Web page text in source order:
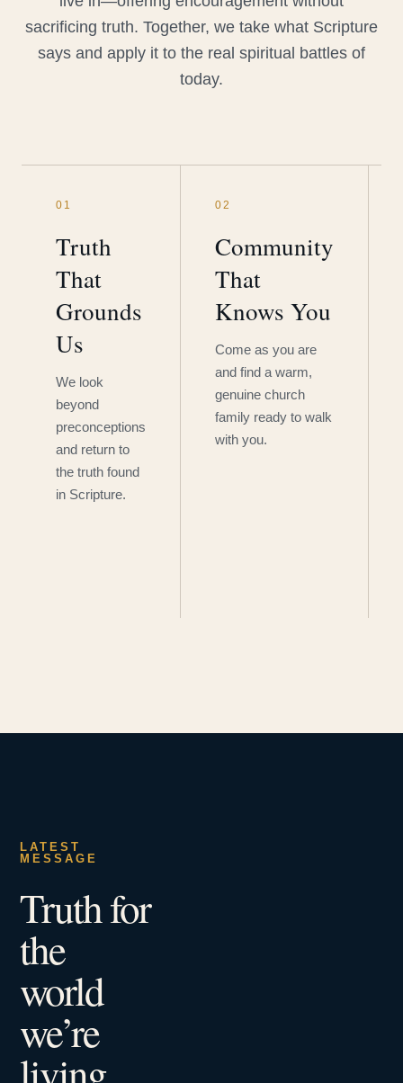
sacrificing truth. Together, we take what Scripture
says and apply it to the real spiritual battles of
today.
01
Truth
That
Grounds
Us
We look
beyond
preconceptions
and return to
the truth found
in Scripture.
02
Community
That
Knows You
Come as you are
and find a warm,
genuine church
family ready to walk
with you.
LATEST
MESSAGE
Truth for
the
world
we’re